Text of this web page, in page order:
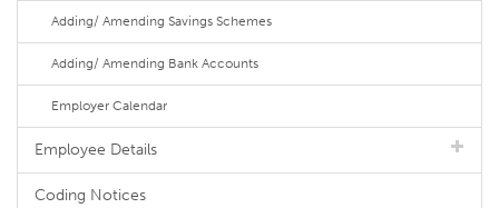
Adding/ Amending Savings Schemes
Adding/ Amending Bank Accounts
Employer Calendar
Employee Details
Coding Notices